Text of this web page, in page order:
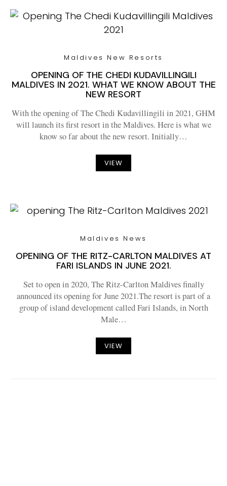
Maldives New Resorts
OPENING OF THE CHEDI KUDAVILLINGILI
MALDIVES IN 2021. WHAT WE KNOW ABOUT THE
NEW RESORT
With the opening of The Chedi Kudavillingili in 2021, GHM
will launch its first resort in the Maldives. Here is what we
know so far about the new resort. Initially…
VIEW
Maldives News
OPENING OF THE RITZ-CARLTON MALDIVES AT
FARI ISLANDS IN JUNE 2021.
Set to open in 2020, The Ritz-Carlton Maldives finally
announced its opening for June 2021.The resort is part of a
group of island development called Fari Islands, in North
Male…
VIEW